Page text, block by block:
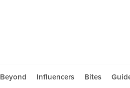
Beyond Influencers Bites